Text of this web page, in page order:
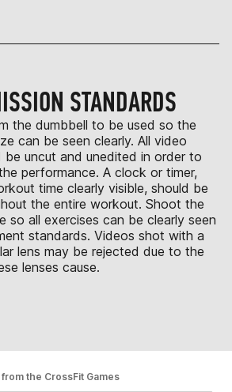
STANDARDS
the dumbbell to be used so the
can be seen clearly. All video
be uncut and unedited in order to
performance. A clock or timer,
time clearly visible, should be
the entire workout. Shoot the
so all exercises can be clearly seen
standards. Videos shot with a
lens may be rejected due to the
lenses cause.
the CrossFit Games